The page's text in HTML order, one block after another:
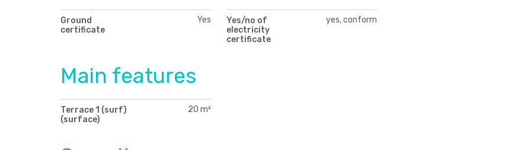
Ground
certificate
Yes
Yes/no of
electricity
certificate
yes, conform
Main features
Terrace 1 (surf)
(surface)
20 m²